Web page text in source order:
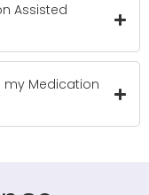
Assisted
my Medication